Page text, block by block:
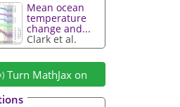
Mean ocean
temperature
change and...
Clark et al.
Turn MathJax on